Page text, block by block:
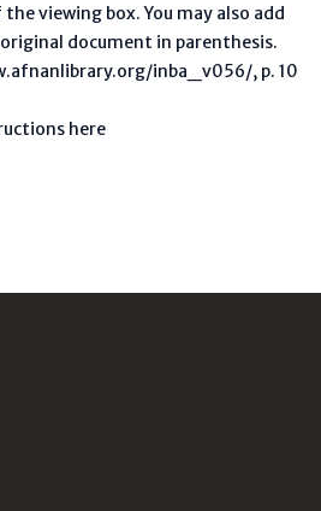
viewing box. You may also add
document in parenthesis.
inba_v056/, p. 10
here